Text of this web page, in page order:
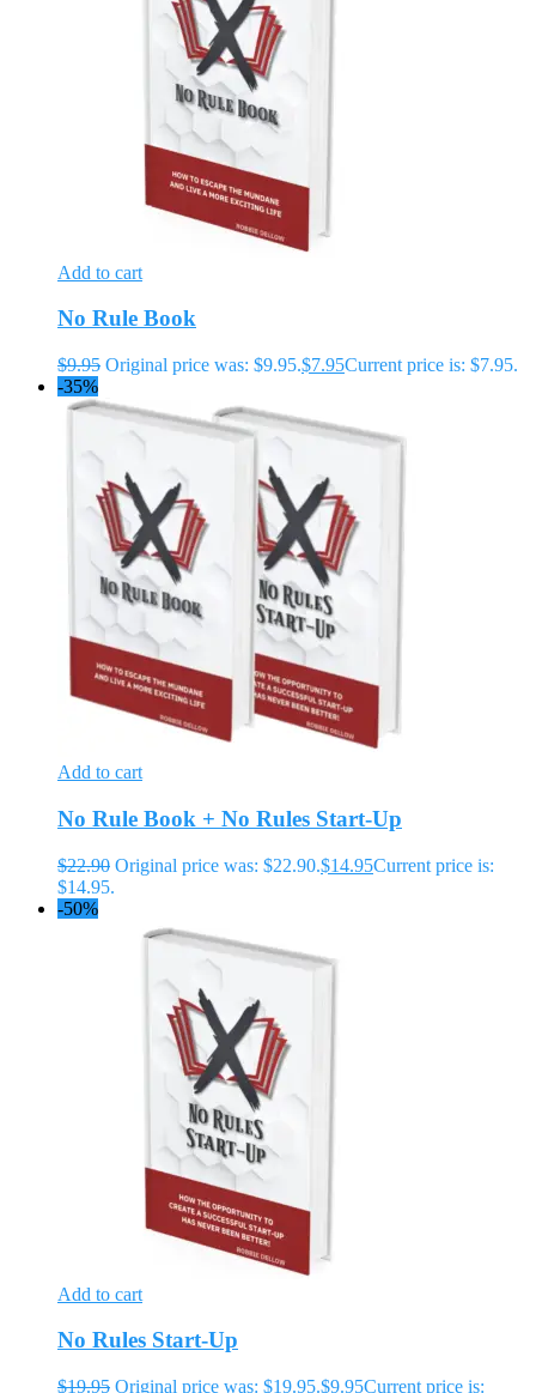
Add to cart
No Rule Book
$9.95 Original price was: $9.95.$7.95Current price is: $7.95.
-35%
Add to cart
No Rule Book + No Rules Start-Up
$22.90 Original price was: $22.90.$14.95Current price is:
$14.95.
-50%
Add to cart
No Rules Start-Up
$19.95 Original price was: $19.95.$9.95Current price is: